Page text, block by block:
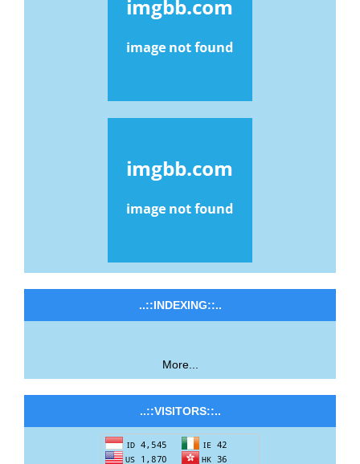
..::INDEXING::..
More...
..::VISITORS::..